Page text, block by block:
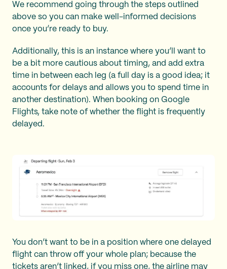
We recommend going through the steps outlined
above so you can make well-informed decisions
once you’re ready to buy.
Additionally, this is an instance where you’ll want to
be a bit more cautious about timing, and add extra
time in between each leg (a full day is a good idea; it
accounts for delays and allows you to spend time in
another destination). When booking on Google
Flights, take note of whether the flight is frequently
delayed.
You don’t want to be in a position where one delayed
flight can throw off your whole plan; because the
tickets aren’t linked, if you miss one, the airline may